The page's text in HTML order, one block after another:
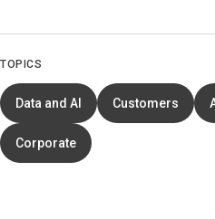
TOPICS
Data and AI Customers
Corporate